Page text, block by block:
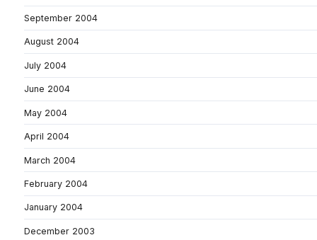
September 2004
August 2004
July 2004
June 2004
May 2004
April 2004
March 2004
February 2004
January 2004
December 2003